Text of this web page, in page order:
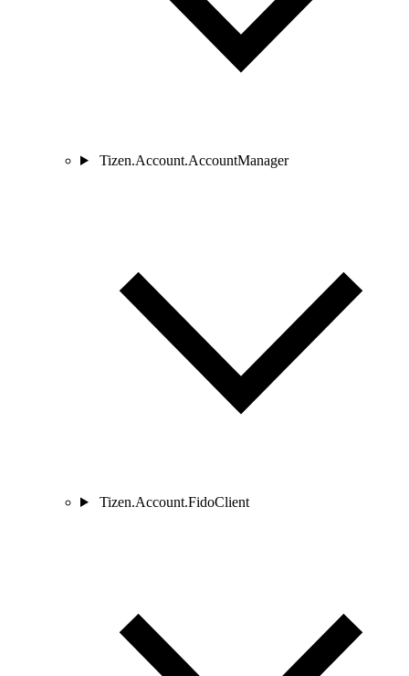
Tizen.Account.AccountManager
Tizen.Account.FidoClient